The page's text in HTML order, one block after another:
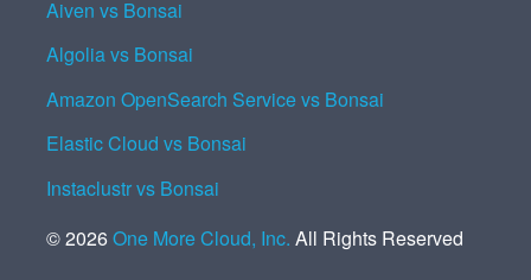
Aiven vs Bonsai
Algolia vs Bonsai
Amazon OpenSearch Service vs Bonsai
Elastic Cloud vs Bonsai
Instaclustr vs Bonsai
©2026One More Cloud, Inc. All Rights Reserved